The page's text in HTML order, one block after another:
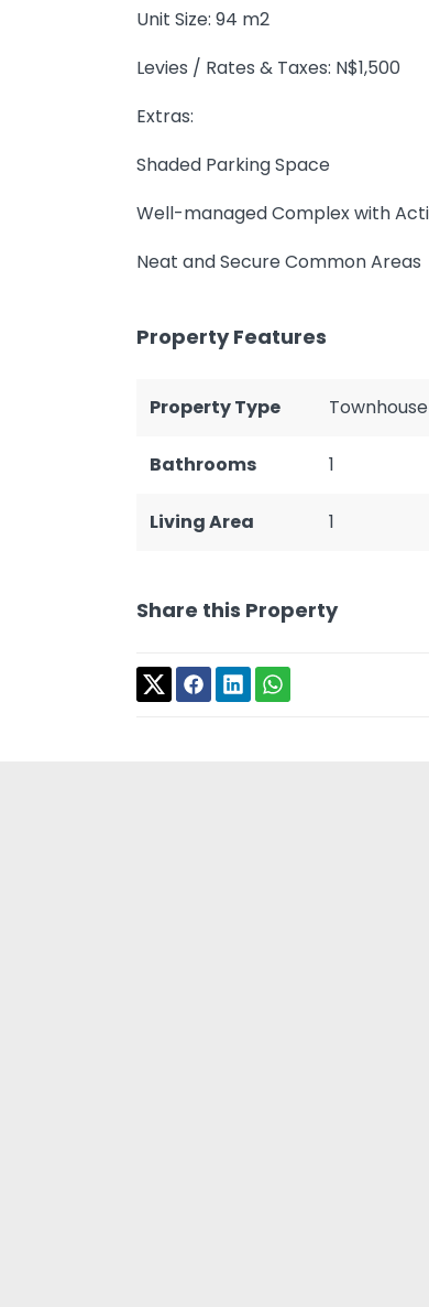
Unit Size: 94 m2
Levies / Rates & Taxes: N$1,500
Extras:
Shaded Parking Space
Well-managed Complex with
Neat and Secure Common Areas
Property Features
Property Type Townhouse
Bathrooms 1
Living Area 1
Share this Property